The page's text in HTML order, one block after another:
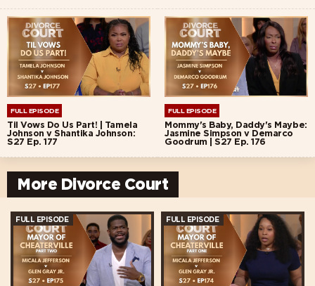
FULL EPISODE
Til Vows Do Us Part! | Tamela
Johnson v Shantika Johnson:
S27 Ep. 177
FULL EPISODE
Mommy's Baby, Daddy's Maybe:
Jasmine Simpson v Demarco
Goodrum | S27 Ep. 176
More Divorce Court
FULL EPISODE FULL EPISODE